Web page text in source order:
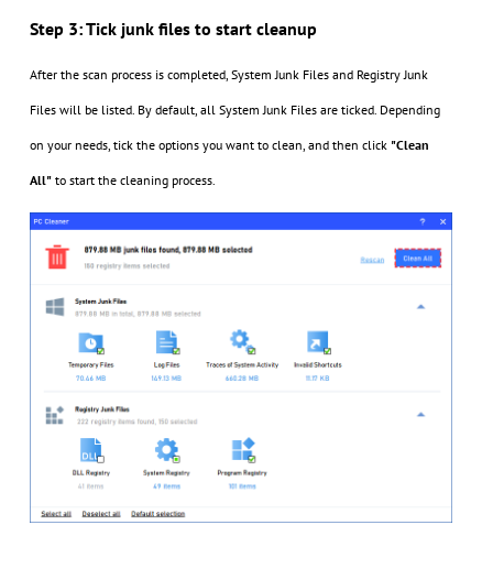
Step 3: Tick junk files to start cleanup
After the scan process is completed, System Junk Files and Registry Junk
Files will be listed. By default, all System Junk Files are ticked. Depending
on your needs, tick the options you want to clean, and then click "Clean
All"to start the cleaning process.